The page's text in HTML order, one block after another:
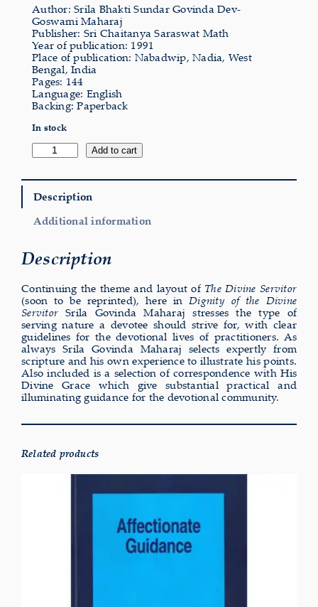
Author: Srila Bhakti Sundar Govinda Dev-
Goswami Maharaj
Publisher: Sri Chaitanya Saraswat Math
Year of publication: 1991
Place of publication: Nabadwip, Nadia, West
Bengal, India
Pages: 144
Language: English
Backing: Paperback
In stock
Dignity
of
Divine
Servitor
quantity
Add to cart
Description
Additional information
Description
Continuing the theme and layout of The Divine Servitor
(soon to be reprinted), here in Dignity of the Divine
ServitorSrila Govinda Maharaj stresses the type of
serving nature a devotee should strive for, with clear
guidelines for the devotional lives of practitioners. As
always Srila Govinda Maharaj selects expertly from
scripture and his own experience to illustrate his points.
Also included is a selection of correspondence with His
Divine Grace which give substantial practical and
illuminating guidance for the devotional community.
Related products